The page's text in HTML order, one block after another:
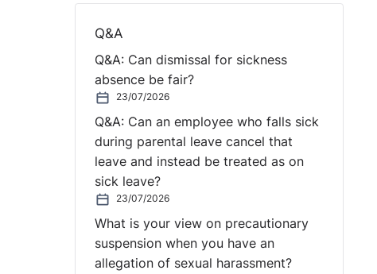
Q&A
Q&A: Can dismissal for sickness
absence be fair?
23/07/2026
Q&A: Can an employee who falls sick
during parental leave cancel that
leave and instead be treated as on
sick leave?
23/07/2026
What is your view on precautionary
suspension when you have an
allegation of sexual harassment?